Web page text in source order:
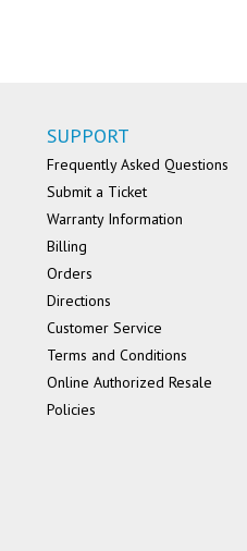
SUPPORT
Frequently Asked Questions
Submit a Ticket
Warranty Information
Billing
Orders
Directions
Customer Service
Terms and Conditions
Online Authorized Resale
Policies